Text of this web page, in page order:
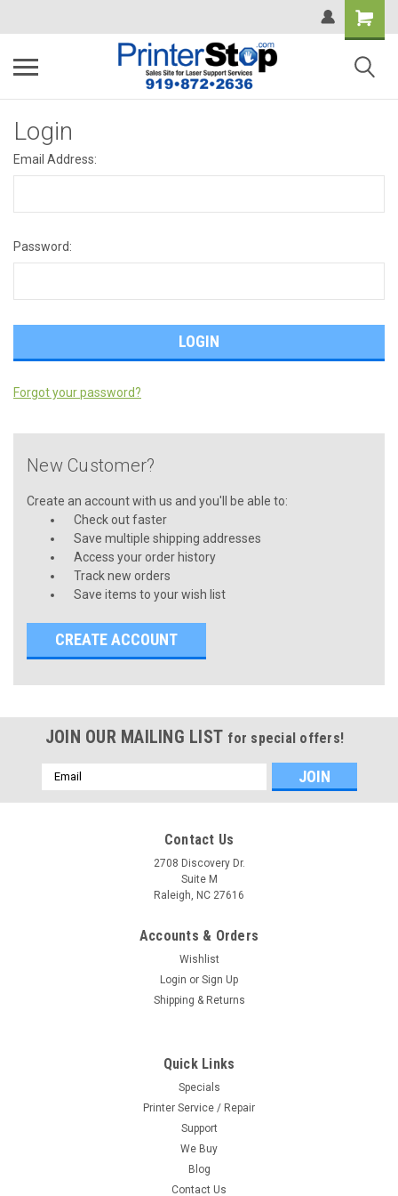
Login
Email Address:
Password:
Forgot your password?
New Customer?
Create an account with us and you'll be able to:
Check out faster
Save multiple shipping addresses
Access your order history
Track new orders
Save items to your wish list
CREATE ACCOUNT
JOIN OUR MAILING LIST for special offers!
Email
Address
Contact Us
2708 Discovery Dr.
Suite M
Raleigh, NC 27616
Accounts & Orders
Wishlist
Login or Sign Up
Shipping & Returns
Quick Links
Specials
Printer Service / Repair
Support
We Buy
Blog
Contact Us